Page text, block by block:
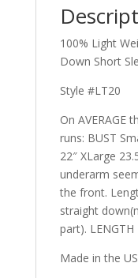
100% Light
Down Short
Style #LT20
On AVERAGE
runs: BUST
22″ XLarge
underarm
the front.
straight
part). LENGTH
Made in the